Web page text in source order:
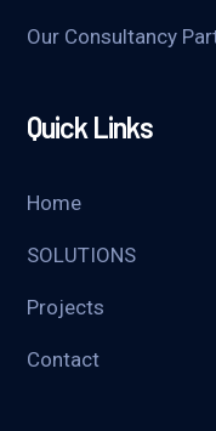
Our Consultancy
Quick Links
Home
SOLUTIONS
Projects
Contact